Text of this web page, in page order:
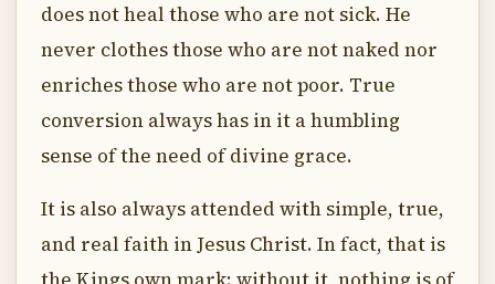
does not heal those who are not sick. He
never clothes those who are not naked nor
enriches those who are not poor. True
conversion always has in it a humbling
sense of the need of divine grace.
It is also always attended with simple, true,
and real faith in Jesus Christ. In fact, that is